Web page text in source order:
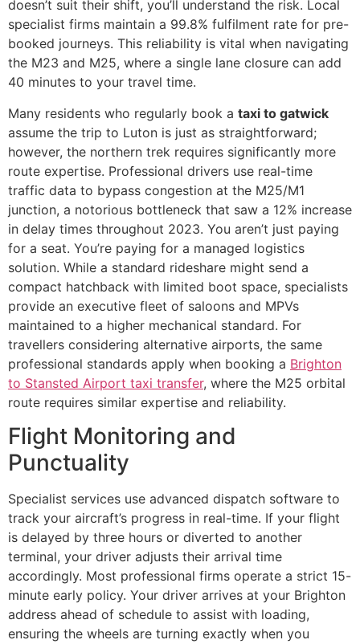
doesn’t suit their shift, you’ll understand the risk. Local
specialist firms maintain a 99.8% fulfilment rate for pre-
booked journeys. This reliability is vital when navigating
the M23 and M25, where a single lane closure can add
40 minutes to your travel time.
Many residents who regularly book a taxi to gatwick
assume the trip to Luton is just as straightforward;
however, the northern trek requires significantly more
route expertise. Professional drivers use real-time
traffic data to bypass congestion at the M25/M1
junction, a notorious bottleneck that saw a 12% increase
in delay times throughout 2023. You aren’t just paying
for a seat. You’re paying for a managed logistics
solution. While a standard rideshare might send a
compact hatchback with limited boot space, specialists
provide an executive fleet of saloons and MPVs
maintained to a higher mechanical standard. For
travellers considering alternative airports, the same
professional standards apply when booking a Brighton
to Stansted Airport taxi transfer, where the M25 orbital
route requires similar expertise and reliability.
Flight Monitoring and
Punctuality
Specialist services use advanced dispatch software to
track your aircraft’s progress in real-time. If your flight
is delayed by three hours or diverted to another
terminal, your driver adjusts their arrival time
accordingly. Most professional firms operate a strict 15-
minute early policy. Your driver arrives at your Brighton
address ahead of schedule to assist with loading,
ensuring the wheels are turning exactly when you